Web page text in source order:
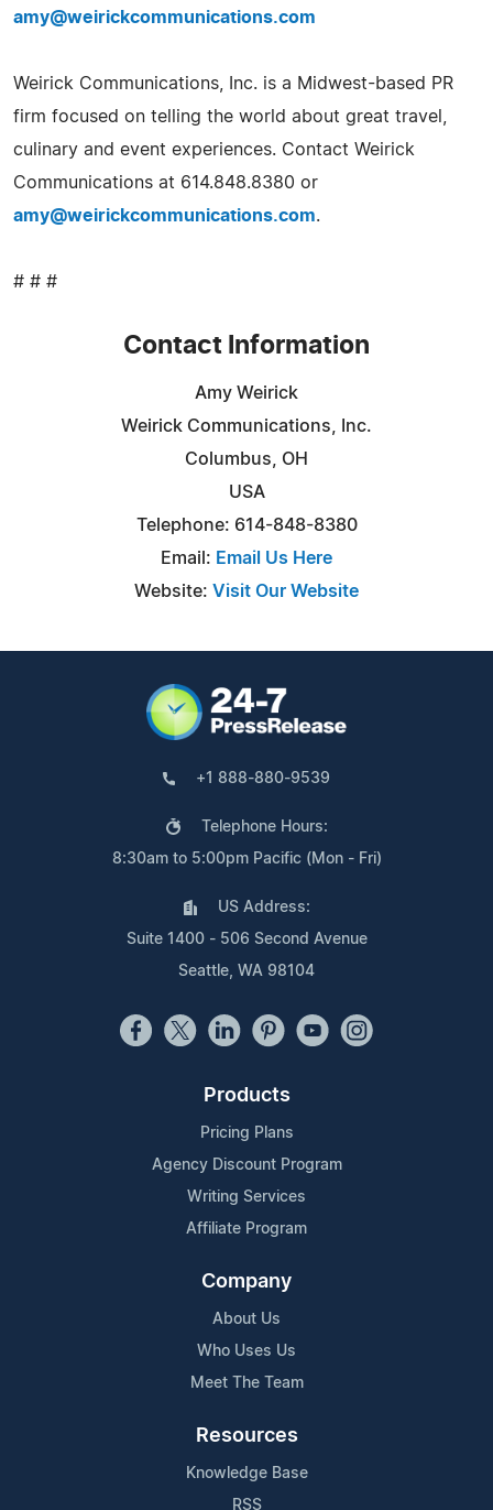
amy@weirickcommunications.com
Weirick Communications, Inc. is a Midwest-based PR
firm focused on telling the world about great travel,
culinary and event experiences. Contact Weirick
Communications at 614.848.8380 or
amy@weirickcommunications.com.
# # #
Contact Information
Amy Weirick
Weirick Communications, Inc.
Columbus, OH
USA
Telephone: 614-848-8380
Email: Email Us Here
Website: Visit Our Website
+1 888-880-9539
Telephone Hours:
8:30am to 5:00pm Pacific (Mon - Fri)
US Address:
Suite 1400 - 506 Second Avenue
Seattle, WA 98104
Products
Pricing Plans
Agency Discount Program
Writing Services
Affiliate Program
Company
About Us
Who Uses Us
Meet The Team
Resources
Knowledge Base
RSS